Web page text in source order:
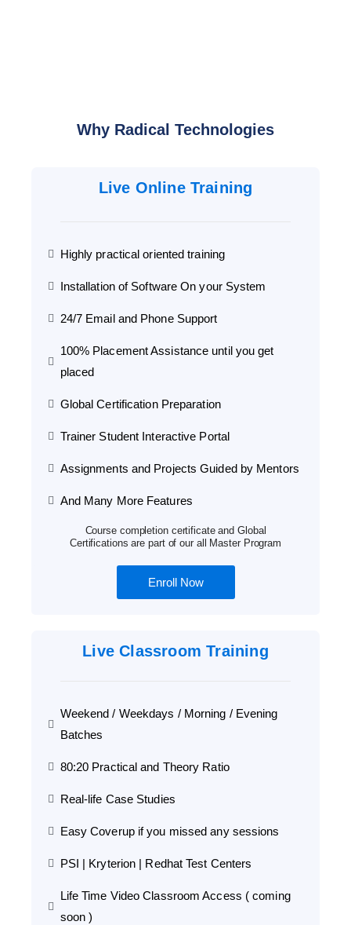
Why Radical Technologies
Live Online Training
Highly practical oriented training
Installation of Software On your System
24/7 Email and Phone Support
100% Placement Assistance until you get
placed
Global Certification Preparation
Trainer Student Interactive Portal
Assignments and Projects Guided by Mentors
And Many More Features
Course completion certificate and Global
Certifications are part of our all Master Program
Enroll Now
Live Classroom Training
Weekend / Weekdays / Morning / Evening
Batches
80:20 Practical and Theory Ratio
Real-life Case Studies
Easy Coverup if you missed any sessions
PSI | Kryterion | Redhat Test Centers
Life Time Video Classroom Access ( coming
soon )